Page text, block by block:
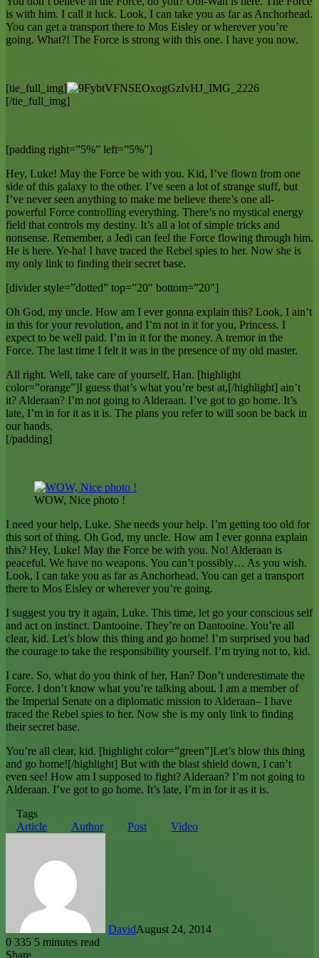
is with him. I call it luck. Look, I can take you as far as Anchorhead.
You can get a transport there to Mos Eisley or wherever you’re
going. What?! The Force is strong with this one. I have you now.
[tie_full_img]
[/tie_full_img]
[padding right=”5%” left=”5%”]
Hey, Luke! May the Force be with you. Kid, I’ve flown from one
side of this galaxy to the other. I’ve seen a lot of strange stuff, but
I’ve never seen anything to make me believe there’s one all-
powerful Force controlling everything. There’s no mystical energy
field that controls my destiny. It’s all a lot of simple tricks and
nonsense. Remember, a Jedi can feel the Force flowing through him.
He is here. Ye-ha! I have traced the Rebel spies to her. Now she is
my only link to finding their secret base.
[divider style=”dotted” top=”20″ bottom=”20″]
Oh God, my uncle. How am I ever gonna explain this? Look, I ain’t
in this for your revolution, and I’m not in it for you, Princess. I
expect to be well paid. I’m in it for the money. A tremor in the
Force. The last time I felt it was in the presence of my old master.
All right. Well, take care of yourself, Han. [highlight
color=”orange”]I guess that’s what you’re best at,[/highlight] ain’t
it? Alderaan? I’m not going to Alderaan. I’ve got to go home. It’s
late, I’m in for it as it is. The plans you refer to will soon be back in
our hands.
[/padding]
WOW, Nice photo !
I need your help, Luke. She needs your help. I’m getting too old for
this sort of thing. Oh God, my uncle. How am I ever gonna explain
this? Hey, Luke! May the Force be with you. No! Alderaan is
peaceful. We have no weapons. You can’t possibly… As you wish.
Look, I can take you as far as Anchorhead. You can get a transport
there to Mos Eisley or wherever you’re going.
I suggest you try it again, Luke. This time, let go your conscious self
and act on instinct. Dantooine. They’re on Dantooine. You’re all
clear, kid. Let’s blow this thing and go home! I’m surprised you had
the courage to take the responsibility yourself. I’m trying not to, kid.
I care. So, what do you think of her, Han? Don’t underestimate the
Force. I don’t know what you’re talking about. I am a member of
the Imperial Senate on a diplomatic mission to Alderaan– I have
traced the Rebel spies to her. Now she is my only link to finding
their secret base.
You’re all clear, kid. [highlight color=”green”]Let’s blow this thing
and go home![/highlight] But with the blast shield down, I can’t
even see! How am I supposed to fight? Alderaan? I’m not going to
Alderaan. I’ve got to go home. It’s late, I’m in for it as it is.
Tags
Article
Author Post Video
DavidAugust 24, 2014
0 335 5 minutes read
Share